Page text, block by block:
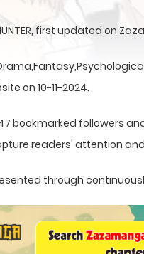
first updated on
on 10-11-2024.
bookmarked followers
readers' attention
through